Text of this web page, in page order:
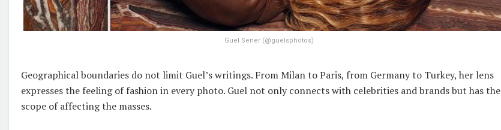
Guel Sener (@guelsphotos)
Geographical boundaries do not limit Guel’s writings. From Milan to Paris, from Germany to Turkey, her lens
expresses the feeling of fashion in every photo. Guel not only connects with celebrities and brands but has the
scope of affecting the masses.